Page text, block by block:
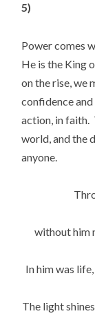
5)
Power comes
He is the King
on the rise, we
confidence
action, in faith.
world, and the
anyone.
without him
In him was
The light